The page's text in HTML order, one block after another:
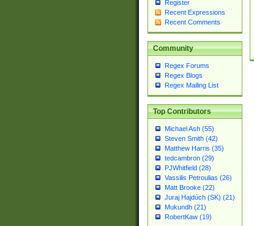
Register
Recent Expressions
Recent Comments
Community
Regex Forums
Regex Blogs
Regex Mailing List
Top Contributors
Michael Ash (55)
Steven Smith (42)
Matthew Harris (35)
tedcambron (29)
PJWhitfield (28)
Vassilis Petroulias (26)
Matt Brooke (22)
Juraj Hajdúch (SK) (21)
Mukundh (21)
RobertKaw (19)